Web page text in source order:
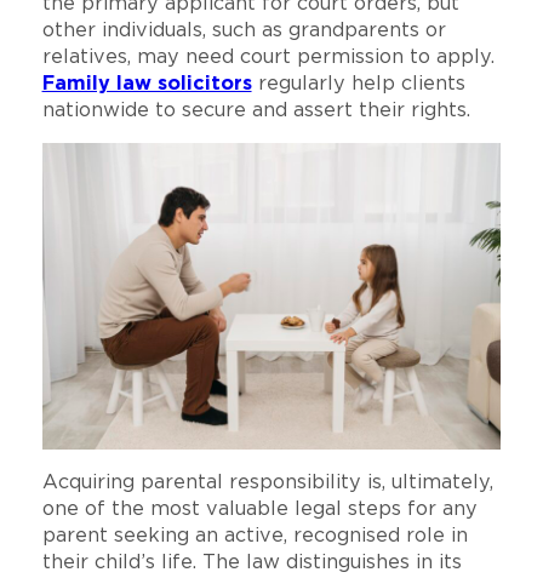
other individuals, such as grandparents or
relatives, may need court permission to apply.
Family law solicitorsregularly help clients
nationwide to secure and assert their rights.
Acquiring parental responsibility is, ultimately,
one of the most valuable legal steps for any
parent seeking an active, recognised role in
their child’s life. The law distinguishes in its